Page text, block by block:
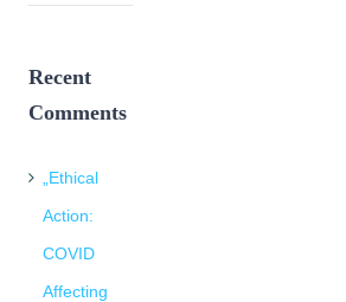
Recent
Comments
„Ethical
Action:
COVID
Affecting